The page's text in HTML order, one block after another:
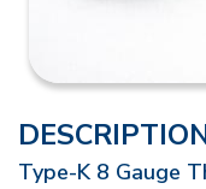
Type-K 8 Gauge